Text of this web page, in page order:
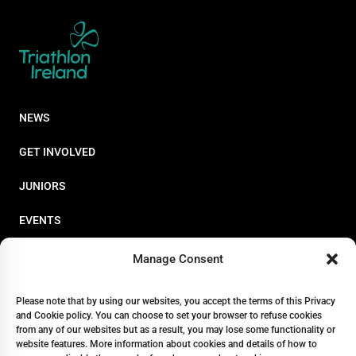
Manage Consent
Please note that by using our websites, you accept the terms of this Privacy
and Cookie policy. You can choose to set your browser to refuse cookies
from any of our websites but as a result, you may lose some functionality or
website features. More information about cookies and details of how to
NEWS
GET INVOLVED
JUNIORS
EVENTS
ABOUT